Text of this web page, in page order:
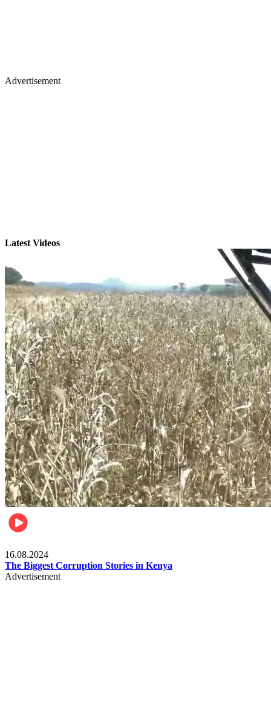
Advertisement
Latest Videos
16.08.2024
The Biggest Corruption Stories in Kenya
Advertisement